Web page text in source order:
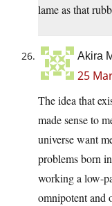
lame as that
Akira
25
The idea that
made sense to
universe want
problems born
working a low-
omnipotent and